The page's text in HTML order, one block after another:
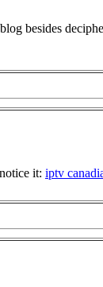
besides
it: iptv